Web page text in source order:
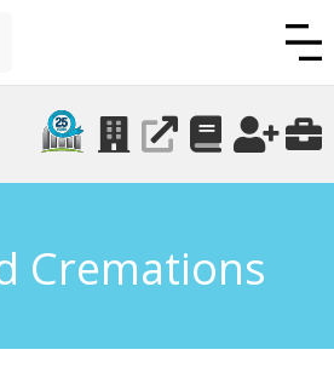
Cremations